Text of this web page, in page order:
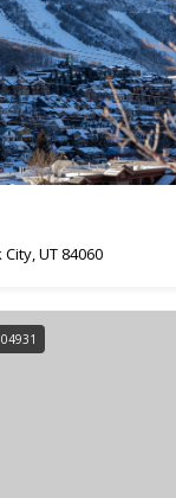
City, UT 84060